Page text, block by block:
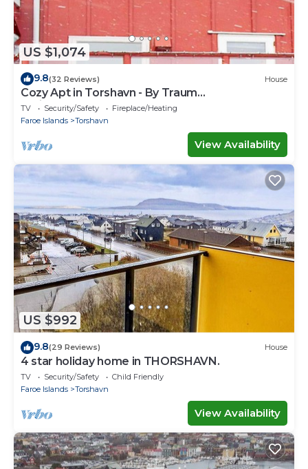
US $1,074
9.8(32 Reviews) House
Cozy Apt in Torshavn - By Traum
Ferienwohnungen
TV Security/Safety
Fireplace/Heating
Faroe Islands
Torshavn
View Availability
US $992
9.8(29 Reviews) House
4 star holiday home in THORSHAVN.
TV Security/Safety
Child Friendly
Faroe Islands
Torshavn
View Availability